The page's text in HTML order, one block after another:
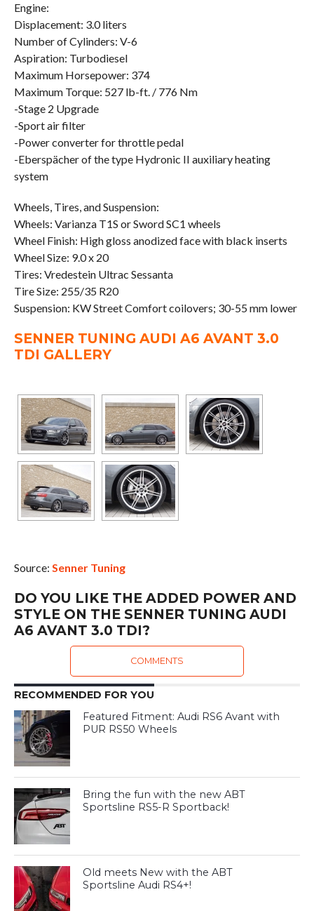
Engine:
Displacement: 3.0 liters
Number of Cylinders: V-6
Aspiration: Turbodiesel
Maximum Horsepower: 374
Maximum Torque: 527 lb-ft. / 776 Nm
-Stage 2 Upgrade
-Sport air filter
-Power converter for throttle pedal
-Eberspächer of the type Hydronic II auxiliary heating
system
Wheels, Tires, and Suspension:
Wheels: Varianza T1S or Sword SC1 wheels
Wheel Finish: High gloss anodized face with black inserts
Wheel Size: 9.0 x 20
Tires: Vredestein Ultrac Sessanta
Tire Size: 255/35 R20
Suspension: KW Street Comfort coilovers; 30-55 mm lower
SENNER TUNING AUDI A6 AVANT 3.0
TDI GALLERY
Source: Senner Tuning
DO YOU LIKE THE ADDED POWER AND
STYLE ON THE SENNER TUNING AUDI
A6 AVANT 3.0 TDI?
COMMENTS
RECOMMENDED FOR YOU
Featured Fitment: Audi RS6 Avant with
PUR RS50 Wheels
Bring the fun with the new ABT
Sportsline RS5-R Sportback!
Old meets New with the ABT
Sportsline Audi RS4+!